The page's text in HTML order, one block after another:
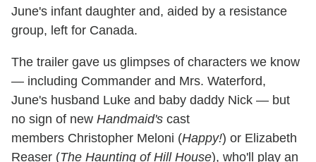
June's infant daughter and, aided by a resistance
group, left for Canada.
The trailer gave us glimpses of characters we know
— including Commander and Mrs. Waterford,
June's husband Luke and baby daddy Nick — but
no sign of new Handmaid's cast
members Christopher Meloni (Happy!) or Elizabeth
Reaser (The Haunting of Hill House), who'll play an